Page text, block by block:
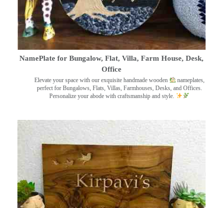
NamePlate for Bungalow, Flat, Villa, Farm House, Desk,
Office
Elevate your space with our exquisite handmade wooden
nameplates,
perfect for Bungalows, Flats, Villas, Farmhouses, Desks, and Offices.
Personalize your abode with craftsmanship and style.